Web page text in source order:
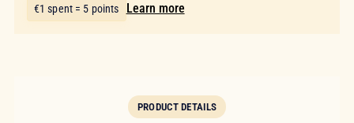
€1 spent = 5 points Learn more
PRODUCT DETAILS